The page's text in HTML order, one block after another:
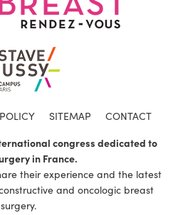
SITEMAP
CONTACT
congress dedicated to
in France.
their experience and the latest
and oncologic breast
surgery.